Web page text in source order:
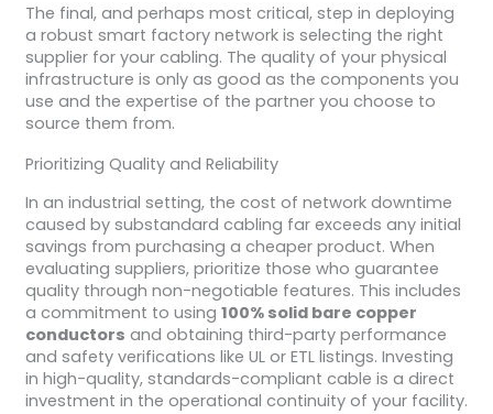
The final, and perhaps most critical, step in deploying
a robust smart factory network is selecting the right
supplier for your cabling. The quality of your physical
infrastructure is only as good as the components you
use and the expertise of the partner you choose to
source them from.
Prioritizing Quality and Reliability
In an industrial setting, the cost of network downtime
caused by substandard cabling far exceeds any initial
savings from purchasing a cheaper product. When
evaluating suppliers, prioritize those who guarantee
quality through non-negotiable features. This includes
a commitment to using 100% solid bare copper
conductors and obtaining third-party performance
and safety verifications like UL or ETL listings. Investing
in high-quality, standards-compliant cable is a direct
investment in the operational continuity of your facility.